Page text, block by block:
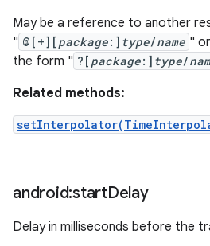
May be a reference to another
" @[+][ package:] type/name "
the form " ?[ package:] type/
Related methods:
android:startDelay
Delay in milliseconds before the